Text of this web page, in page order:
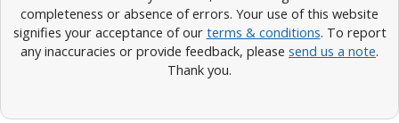
completeness or absence of errors. Your use of this website
signifies your acceptance of our terms & conditions. To report
any inaccuracies or provide feedback, please send us a note.
Thank you.